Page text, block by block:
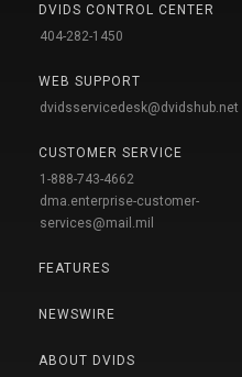
DVIDS CONTROL CENTER
404-282-1450
WEB SUPPORT
dvidsservicedesk@dvidshub.net
CUSTOMER SERVICE
1-888-743-4662
dma.enterprise-customer-
services@mail.mil
FEATURES
NEWSWIRE
ABOUT DVIDS